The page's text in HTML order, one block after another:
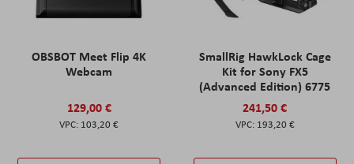
OBSBOT Meet Flip 4K
Webcam
129,00 €
103,20 €
SmallRig HawkLock Cage
Kit for Sony FX5
(Advanced Edition) 6775
241,50 €
193,20 €